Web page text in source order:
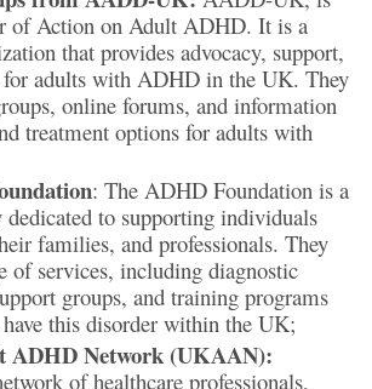
of Action on Adult ADHD. It is a
that provides advocacy, support,
for adults with ADHD in the UK. They
online forums, and information
treatment options for adults with
: The ADHD Foundation is a
to supporting individuals
families, and professionals. They
of services, including diagnostic
groups, and training programs
this disorder within the UK;
ADHD Network (UKAAN):
of healthcare professionals,